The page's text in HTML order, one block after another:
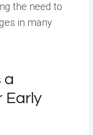
the need to
in many
a
Early